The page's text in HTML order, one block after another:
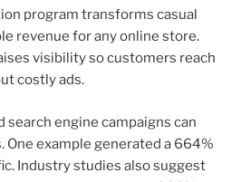
program transforms casual
revenue for any online store.
visibility so customers reach
costly ads.
search engine campaigns can
One example generated a 664%
Industry studies also suggest